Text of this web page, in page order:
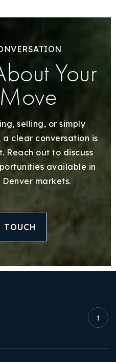
Your
selling, or simply
clear conversation is
Reach out to discuss
available in
markets.